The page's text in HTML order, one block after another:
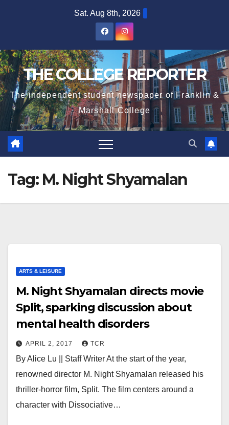
Sat. Aug 8th, 2026
THE COLLEGE REPORTER
The independent student newspaper of Franklin &
Marshall College
Tag: M. Night Shyamalan
ARTS & LEISURE
M. Night Shyamalan directs movie
Split, sparking discussion about
mental health disorders
APRIL 2, 2017 TCR
By Alice Lu || Staff Writer At the start of the year,
renowned director M. Night Shyamalan released his
thriller-horror film, Split. The film centers around a
character with Dissociative…